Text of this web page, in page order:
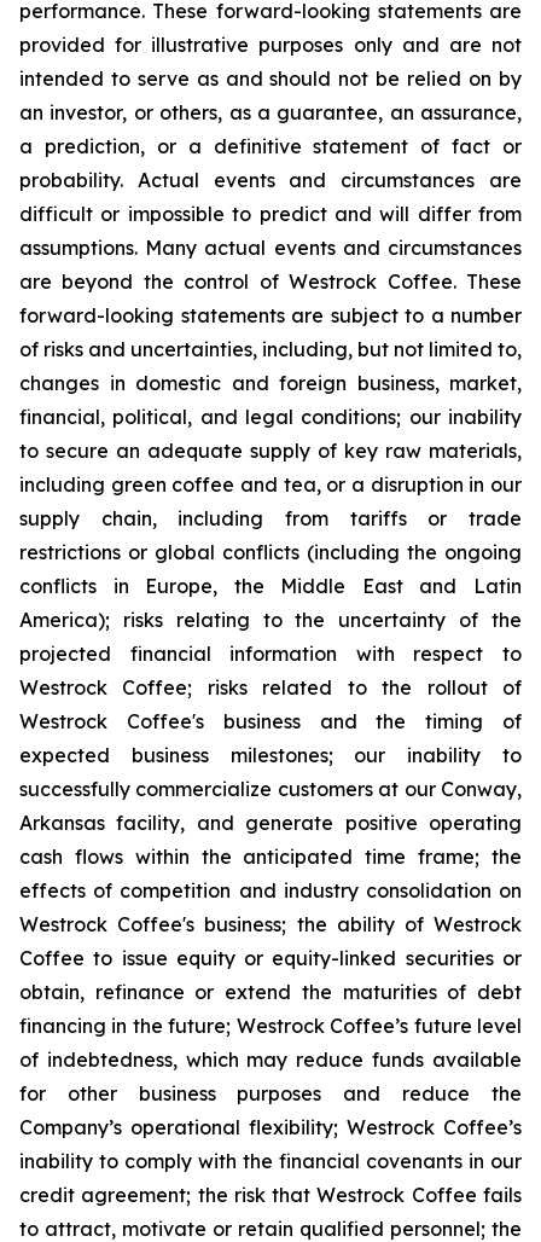
performance. These forward-looking statements are
provided for illustrative purposes only and are not
intended to serve as and should not be relied on by
an investor, or others, as a guarantee, an assurance,
a prediction, or a definitive statement of fact or
probability. Actual events and circumstances are
difficult or impossible to predict and will differ from
assumptions. Many actual events and circumstances
are beyond the control of Westrock Coffee. These
forward-looking statements are subject to a number
of risks and uncertainties, including, but not limited to,
changes in domestic and foreign business, market,
financial, political, and legal conditions; our inability
to secure an adequate supply of key raw materials,
including green coffee and tea, or a disruption in our
supply chain, including from tariffs or trade
restrictions or global conflicts (including the ongoing
conflicts in Europe, the Middle East and Latin
America); risks relating to the uncertainty of the
projected financial information with respect to
Westrock Coffee; risks related to the rollout of
Westrock Coffee's business and the timing of
expected business milestones; our inability to
successfully commercialize customers at our Conway,
Arkansas facility, and generate positive operating
cash flows within the anticipated time frame; the
effects of competition and industry consolidation on
Westrock Coffee's business; the ability of Westrock
Coffee to issue equity or equity-linked securities or
obtain, refinance or extend the maturities of debt
financing in the future; Westrock Coffee’s future level
of indebtedness, which may reduce funds available
for other business purposes and reduce the
Company’s operational flexibility; Westrock Coffee’s
inability to comply with the financial covenants in our
credit agreement; the risk that Westrock Coffee fails
to attract, motivate or retain qualified personnel; the